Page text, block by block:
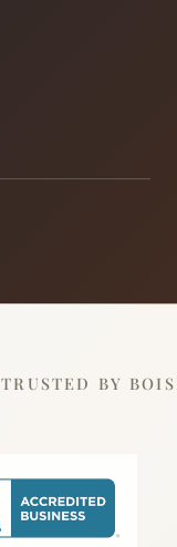
TRUSTED BY